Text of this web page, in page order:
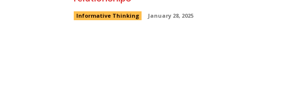
Informative Thinking January 28, 2025